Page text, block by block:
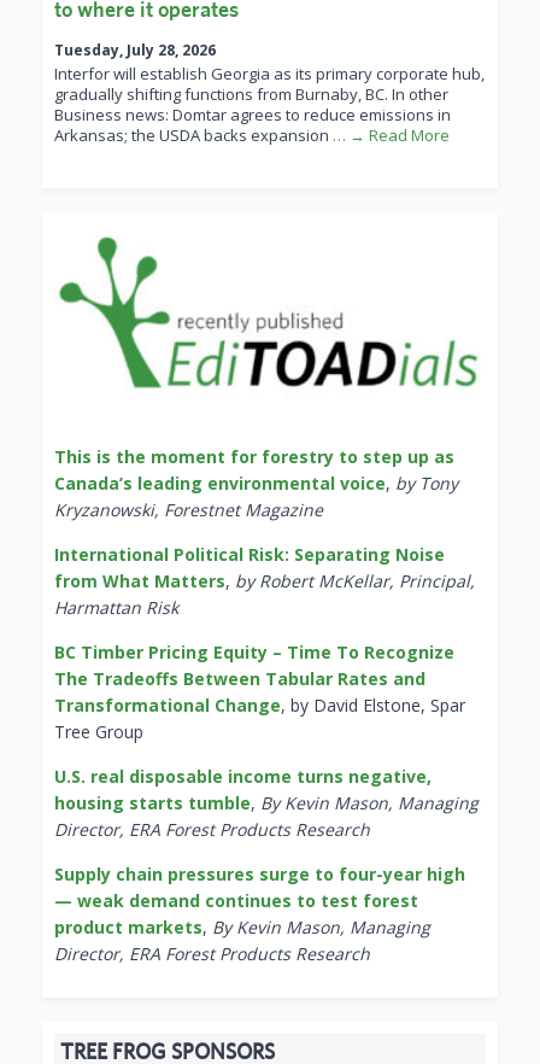
to where it operates
Tuesday, July 28, 2026
Interfor will establish Georgia as its primary corporate hub,
gradually shifting functions from Burnaby, BC. In other
Business news: Domtar agrees to reduce emissions in
Arkansas; the USDA backs expansion … → Read More
This is the moment for forestry to step up as
Canada’s leading environmental voice, by Tony
Kryzanowski, Forestnet Magazine
International Political Risk: Separating Noise
from What Matters, by Robert McKellar, Principal,
Harmattan Risk
BC Timber Pricing Equity – Time To Recognize
The Tradeoffs Between Tabular Rates and
Transformational Change, by David Elstone, Spar
Tree Group
U.S. real disposable income turns negative,
housing starts tumble, By Kevin Mason, Managing
Director, ERA Forest Products Research
Supply chain pressures surge to four-year high
— weak demand continues to test forest
product markets, By Kevin Mason, Managing
Director, ERA Forest Products Research
TREE FROG SPONSORS